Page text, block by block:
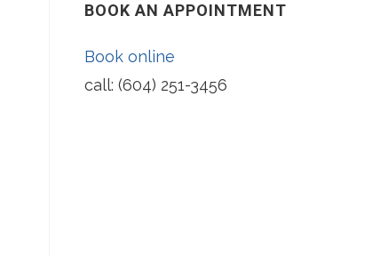
BOOK AN APPOINTMENT
Book online
call: (604) 251-3456